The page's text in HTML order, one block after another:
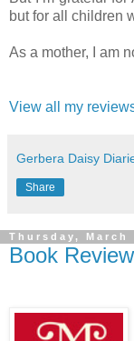
but for all children
As a mother, I am
View all my
Gerbera Daisy
Share
Thursday, March
Book